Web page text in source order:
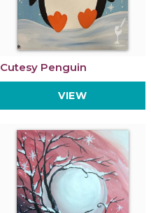
Cutesy Penguin
VIEW